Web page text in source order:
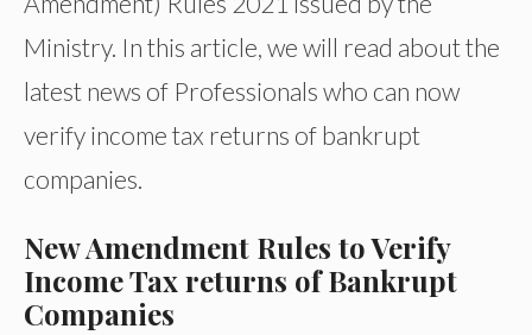
Ministry. In this article, we will read about the
latest news of Professionals who can now
verify income tax returns of bankrupt
companies.
New Amendment Rules to Verify
Income Tax returns of Bankrupt
Companies